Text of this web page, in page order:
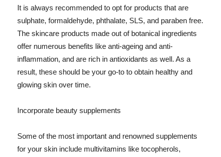
It is always recommended to opt for products that are
sulphate, formaldehyde, phthalate, SLS, and paraben free.
The skincare products made out of botanical ingredients
offer numerous benefits like anti-ageing and anti-
inflammation, and are rich in antioxidants as well. As a
result, these should be your go-to to obtain healthy and
glowing skin over time.
Incorporate beauty supplements
Some of the most important and renowned supplements
for your skin include multivitamins like tocopherols,